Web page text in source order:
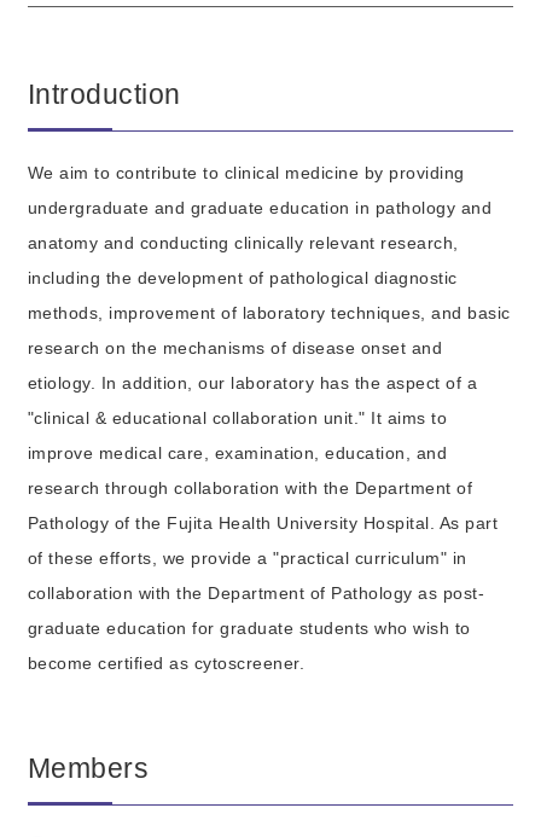
Introduction
We aim to contribute to clinical medicine by providing
undergraduate and graduate education in pathology and
anatomy and conducting clinically relevant research,
including the development of pathological diagnostic
methods, improvement of laboratory techniques, and basic
research on the mechanisms of disease onset and
etiology. In addition, our laboratory has the aspect of a
"clinical & educational collaboration unit." It aims to
improve medical care, examination, education, and
research through collaboration with the Department of
Pathology of the Fujita Health University Hospital. As part
of these efforts, we provide a "practical curriculum" in
collaboration with the Department of Pathology as post-
graduate education for graduate students who wish to
become certified as cytoscreener.
Members